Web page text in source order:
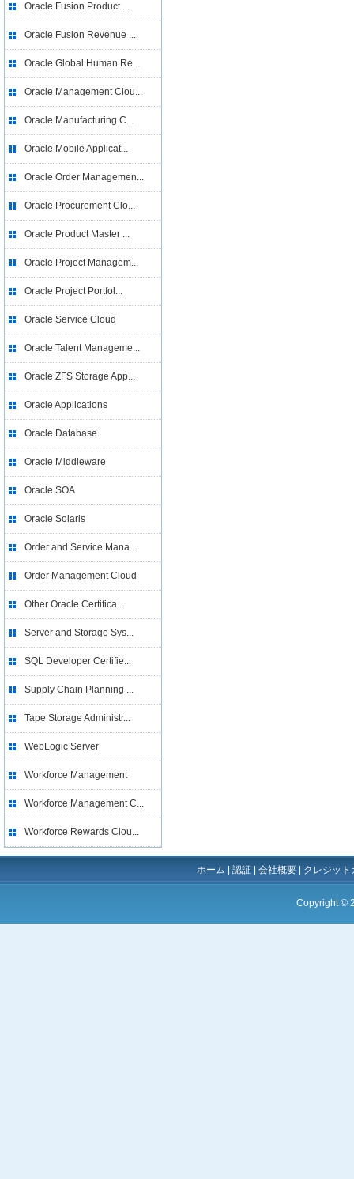
Oracle Fusion Product ...
Oracle Fusion Revenue ...
Oracle Global Human Re...
Oracle Management Clou...
Oracle Manufacturing C...
Oracle Mobile Applicat...
Oracle Order Managemen...
Oracle Procurement Clo...
Oracle Product Master ...
Oracle Project Managem...
Oracle Project Portfol...
Oracle Service Cloud
Oracle Talent Manageme...
Oracle ZFS Storage App...
Oracle Applications
Oracle Database
Oracle Middleware
Oracle SOA
Oracle Solaris
Order and Service Mana...
Order Management Cloud
Other Oracle Certifica...
Server and Storage Sys...
SQL Developer Certifie...
Supply Chain Planning ...
Tape Storage Administr...
WebLogic Server
Workforce Management
Workforce Management C...
Workforce Rewards Clou...
ホーム 認証 会社概要 クレジッ
Copyright ©